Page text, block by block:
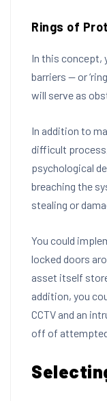
Rings of
In this concept,
barriers — or
will serve as
In addition to
difficult
psychological
breaching the
stealing or
You could
locked doors
asset itself
addition, you
CCTV and an
off of